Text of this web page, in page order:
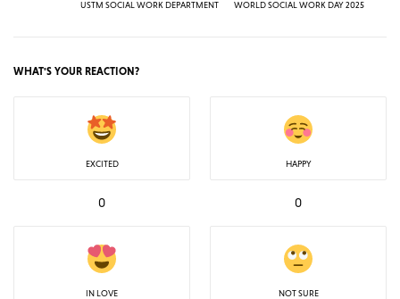
USTM SOCIAL WORK DEPARTMENT
WORLD SOCIAL WORK DAY 2025
WHAT'S YOUR REACTION?
EXCITED
0
HAPPY
0
IN LOVE NOT SURE